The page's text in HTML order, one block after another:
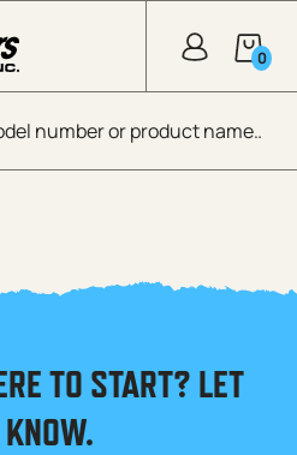
0
TO START? LET